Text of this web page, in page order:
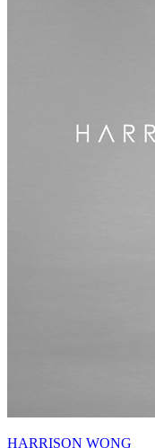
HARRISON WONG